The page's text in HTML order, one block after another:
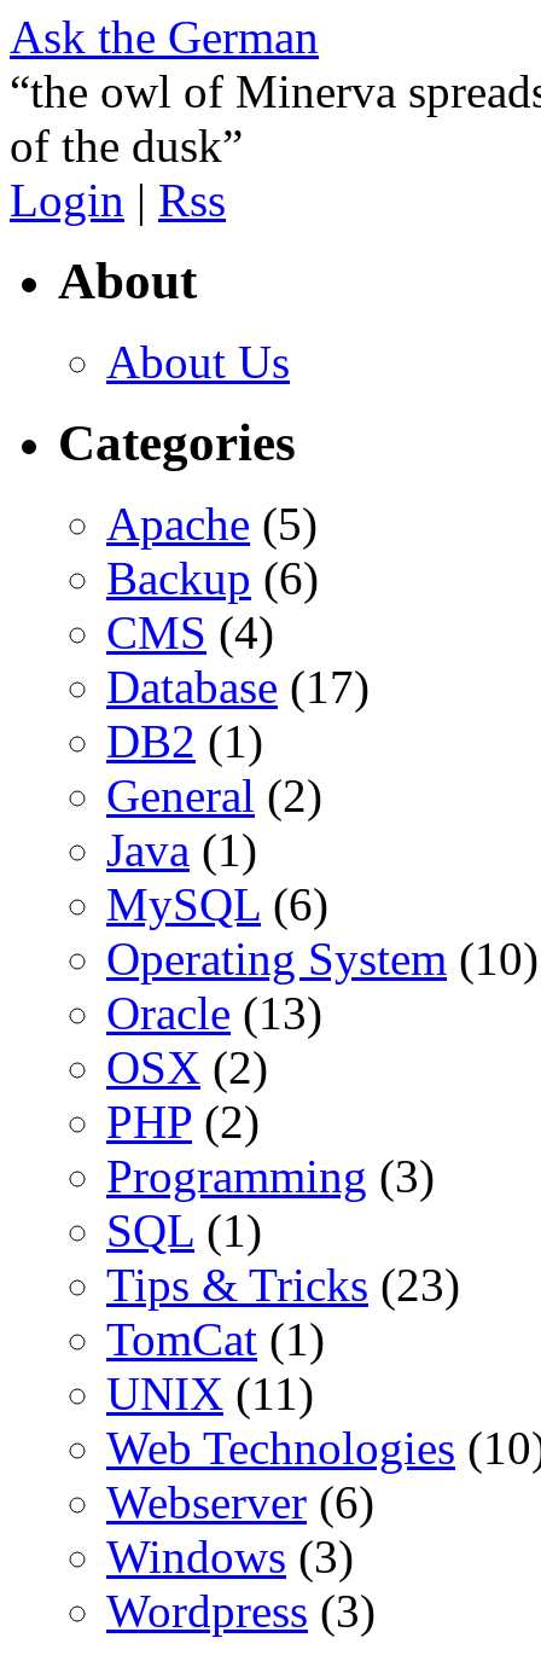
Ask the German
“the owl of Minerva
of the dusk”
Login | Rss
About
About Us
Categories
Apache (5)
Backup (6)
CMS (4)
Database (17)
DB2 (1)
General (2)
Java (1)
MySQL (6)
Operating System (10)
Oracle (13)
OSX (2)
PHP (2)
Programming (3)
SQL (1)
Tips & Tricks (23)
TomCat (1)
UNIX (11)
Web Technologies
Webserver (6)
Windows (3)
Wordpress (3)